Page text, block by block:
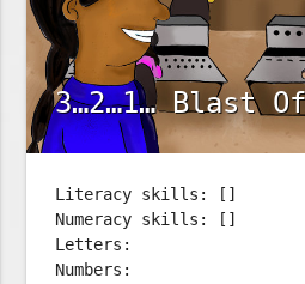
3…2…1… Blast
Literacy skills: []
Numeracy skills: []
Letters:
Numbers: